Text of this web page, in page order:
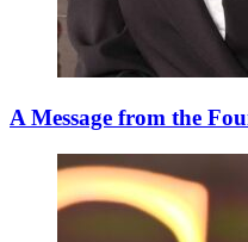
A Message from the